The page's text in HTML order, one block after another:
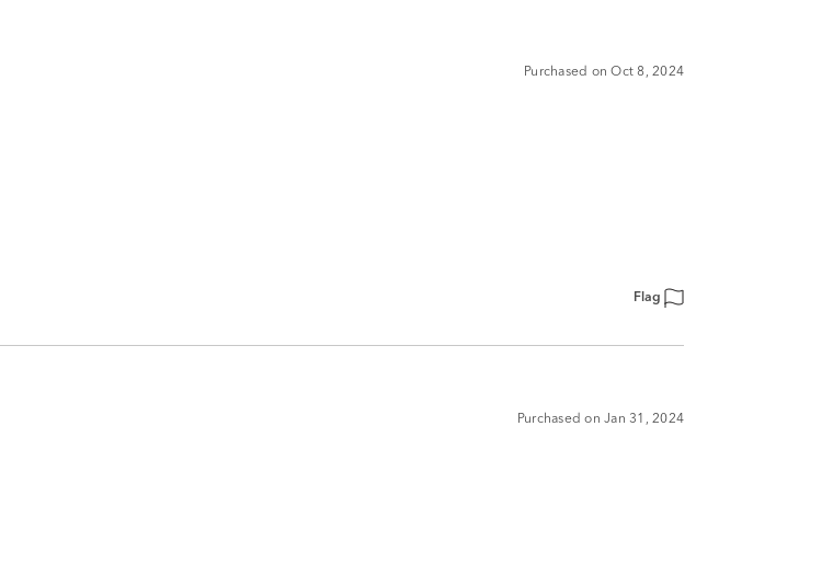
Purchased on Oct 8, 2024
Flag
Purchased on Jan 31, 2024